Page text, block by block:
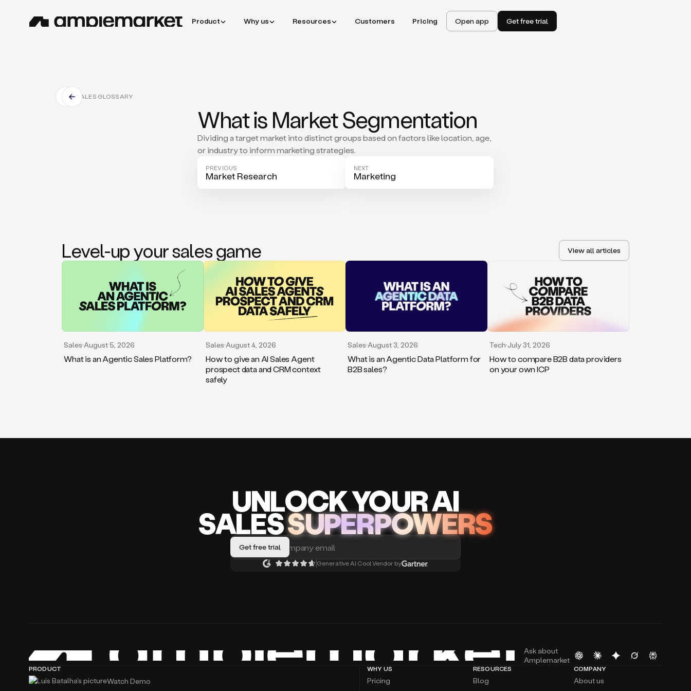
Product Why us Resources Customers Pricing Open app Get free trial
SALES GLOSSARY
What is Market Segmentation
Dividing a target market into distinct groups based on factors like location, age,
or industry to inform marketing strategies.
PREVIOUS
Market Research
NEXT
Marketing
Level-up your sales game View all articles
Sales·August 5, 2026
What is an Agentic Sales Platform?
Sales·August 4, 2026
How to give an AI Sales Agent
prospect data and CRM context
safely
Sales·August 3, 2026
What is an Agentic Data Platform for
B2B sales?
Tech·July 31, 2026
How to compare B2B data providers
on your own ICP
UNLOCKYOUR AI
SALESSUPERPOWERS
Generative AI Cool Vendor by
Ask about
Amplemarket
PRODUCT
Watch Demo
WHY US
Pricing
RESOURCES
Blog
COMPANY
About us